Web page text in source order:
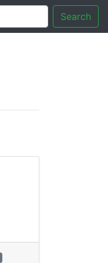
Search